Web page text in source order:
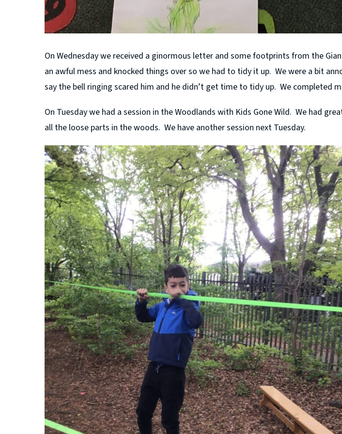
On Wednesday we received a ginormous letter and some footprints from the
an awful mess and knocked things over so we had to tidy it up. We were a bit
say the bell ringing scared him and he didn’t get time to tidy up. We completed
On Tuesday we had a session in the Woodlands with Kids Gone Wild. We had
all the loose parts in the woods. We have another session next Tuesday.